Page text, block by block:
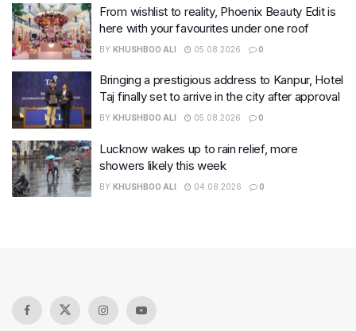
From wishlist to reality, Phoenix Beauty Edit is
here with your favourites under one roof
BY KHUSHBOO ALI 05.08.2026 0
Bringing a prestigious address to Kanpur, Hotel
Taj finally set to arrive in the city after approval
BY KHUSHBOO ALI 05.08.2026 0
Lucknow wakes up to rain relief, more
showers likely this week
BY KHUSHBOO ALI 04.08.2026 0